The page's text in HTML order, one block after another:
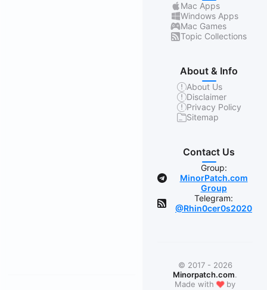
Mac Apps
Windows Apps
Mac Games
Topic Collections
About & Info
About Us
Disclaimer
Privacy Policy
Sitemap
Contact Us
Group:
MinorPatch.com
Group
Telegram:
@Rhin0cer0s2020
© 2017 - 2026
Minorpatch.com.
Made with ❤by